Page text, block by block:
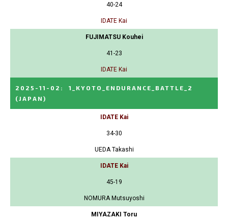
40-24
IDATE Kai
FUJIMATSU Kouhei
41-23
IDATE Kai
2025-11-02 :
1_KYOTO_ENDURANCE_BATTLE_2
(JAPAN)
IDATE Kai
34-30
UEDA Takashi
IDATE Kai
45-19
NOMURA Mutsuyoshi
MIYAZAKI Toru